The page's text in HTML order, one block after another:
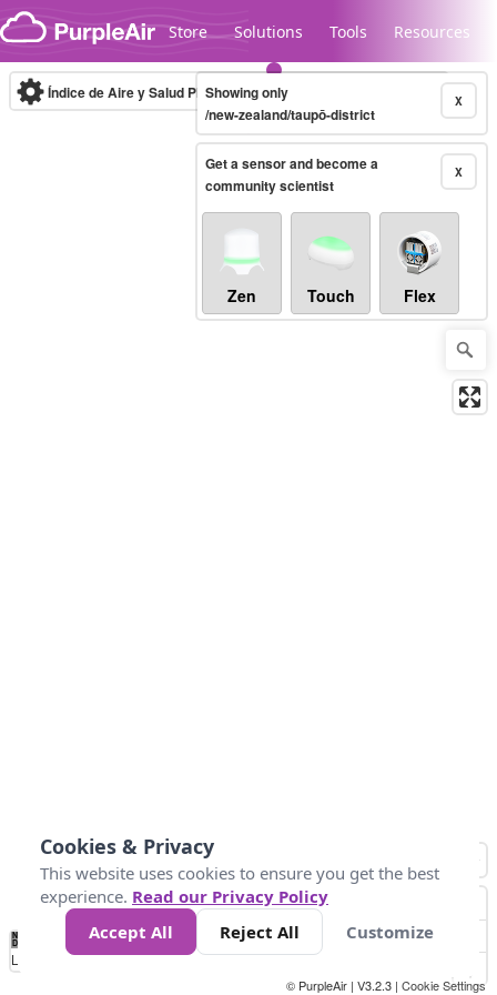
Skip to content
Store Solutions Tools Resources
Legacy...
Índice de Aire y Salud PM.2.5 10-minute X
Showing only
/new-zealand/taupō-district
X
Get a sensor and become a
community scientist
Zen Touch Flex
No
Data 25 45 147
Loading...
© PurpleAir | V3.2.3 | Cookie Settings
Cookies & Privacy
This website uses cookies to ensure you get the best
experience. Read our Privacy Policy
Accept All
Reject All Customize